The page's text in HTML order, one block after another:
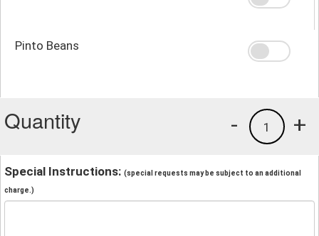
Pinto Beans
Quantity +
1
-
Special Instructions: (special requests may be subject to an additional
charge.)